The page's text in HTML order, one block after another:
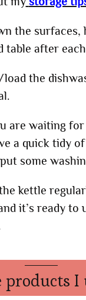
the surfaces,
table after
load the
are waiting
a quick tidy
some
kettle
it’s ready to
products I